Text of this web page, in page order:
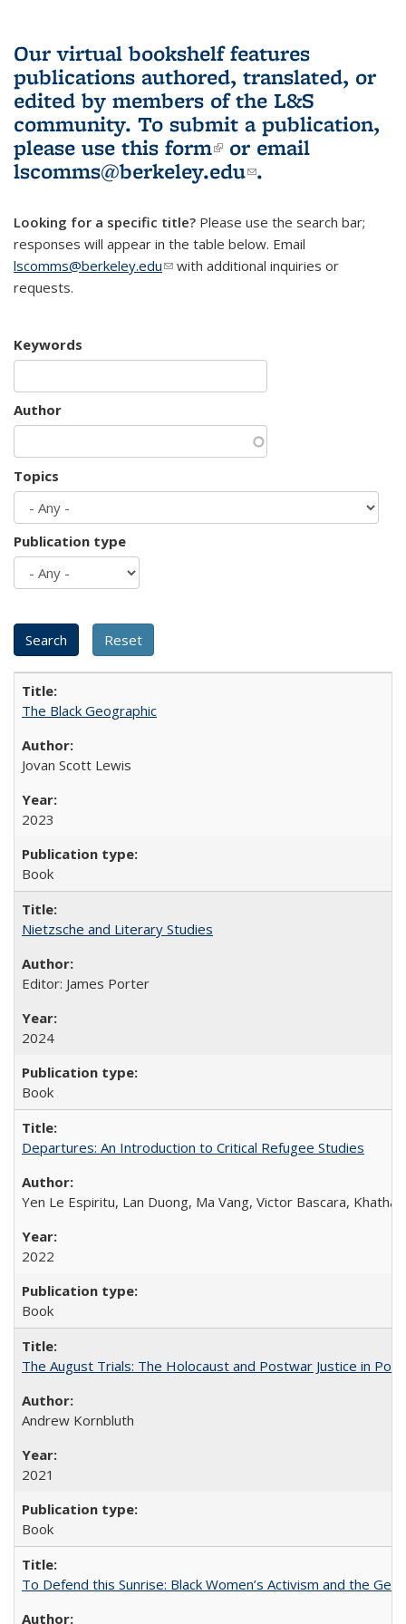
Our virtual bookshelf features
publications authored, translated, or
edited by members of the L&S
community. To submit a publication,
please use this form(link is external)
or email
lscomms@berkeley.edu(link sends e-
.
Looking for a specific title? Please use the search bar;
responses will appear in the table below. Email
lscomms@berkeley.edu(link sends e-mail)
with additional inquiries or
requests.
Keywords
Author
Topics
Publication type
The Black Geographic
Jovan Scott Lewis
2023
Book
Nietzsche and Literary Studies
Editor: James Porter
2024
Book
Departures: An Introduction to Critical Refugee Studies
Yen Le Espiritu, Lan Duong, Ma Vang, Victor Bascara,
2022
Book
The August Trials: The Holocaust and Postwar Justice in
Andrew Kornbluth
2021
Book
To Defend this Sunrise: Black Women’s Activism and the